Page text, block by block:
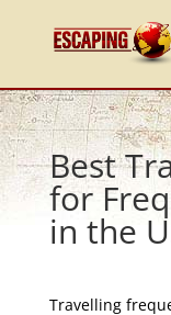
Best
for
in the
Travelling